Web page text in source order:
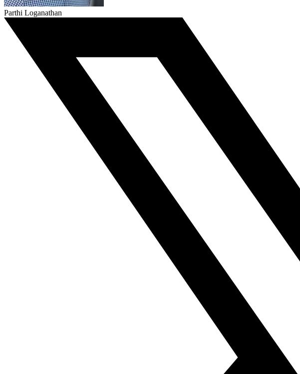
Parthi Loganathan